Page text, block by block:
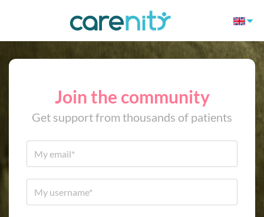
Join the community
Get support from thousands of patients